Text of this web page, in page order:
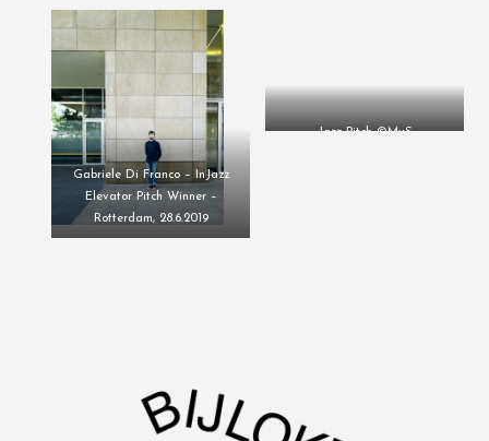
Gabriele Di Franco – InJazz
Elevator Pitch Winner –
Rotterdam, 28.6.2019
Jazz Pitch ©MvS